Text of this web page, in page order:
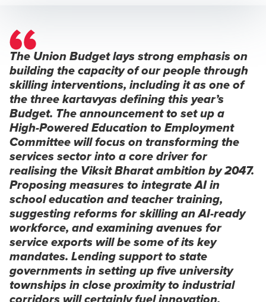
The Union Budget lays strong emphasis on
building the capacity of our people through
skilling interventions, including it as one of
the three kartavyas defining this year’s
Budget. The announcement to set up a
High-Powered Education to Employment
Committee will focus on transforming the
services sector into a core driver for
realising the Viksit Bharatambition by 2047.
Proposing measures to integrate AI in
school education and teacher training,
suggesting reforms for skilling an AI-ready
workforce, and examining avenues for
service exports will be some of its key
mandates. Lending support to state
governments in setting up five university
townships in close proximity to industrial